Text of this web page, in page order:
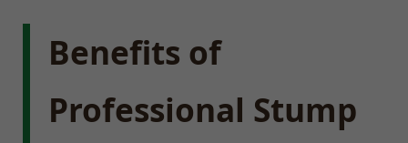
Benefits of
Professional Stump